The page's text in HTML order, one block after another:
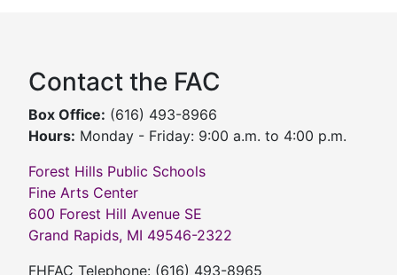
Contact the FAC
Box Office: (616) 493-8966
Hours: Monday - Friday: 9:00 a.m. to 4:00 p.m.
Forest Hills Public Schools
Fine Arts Center
600 Forest Hill Avenue SE
Grand Rapids, MI 49546-2322
FHFAC Telephone: (616) 493-8965